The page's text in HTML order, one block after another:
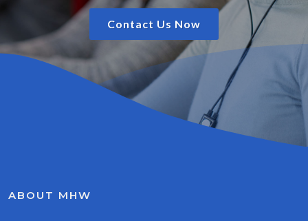
Contact Us Now
ABOUT MHW